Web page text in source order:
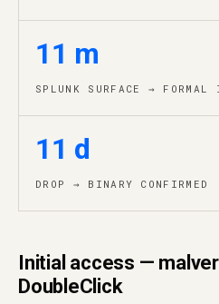
11 m
SPLUNK SURFACE → FORMAL
11 d
DROP → BINARY CONFIRMED
Initial access —
DoubleClick